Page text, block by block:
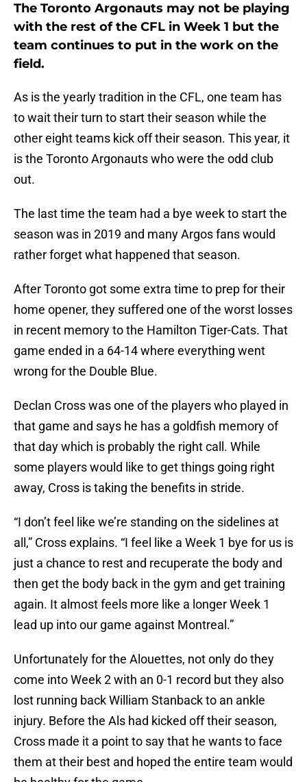
The Toronto Argonauts may not be playing
with the rest of the CFL in Week 1 but the
team continues to put in the work on the
field.
As is the yearly tradition in the CFL, one team has
to wait their turn to start their season while the
other eight teams kick off their season. This year, it
is the Toronto Argonauts who were the odd club
out.
The last time the team had a bye week to start the
season was in 2019 and many Argos fans would
rather forget what happened that season.
After Toronto got some extra time to prep for their
home opener, they suffered one of the worst losses
in recent memory to the Hamilton Tiger-Cats. That
game ended in a 64-14 where everything went
wrong for the Double Blue.
Declan Cross was one of the players who played in
that game and says he has a goldfish memory of
that day which is probably the right call. While
some players would like to get things going right
away, Cross is taking the benefits in stride.
“I don’t feel like we’re standing on the sidelines at
all,” Cross explains. “I feel like a Week 1 bye for us is
just a chance to rest and recuperate the body and
then get the body back in the gym and get training
again. It almost feels more like a longer Week 1
lead up into our game against Montreal.”
Unfortunately for the Alouettes, not only do they
come into Week 2 with an 0-1 record but they also
lost running back William Stanback to an ankle
injury. Before the Als had kicked off their season,
Cross made it a point to say that he wants to face
them at their best and hoped the entire team would